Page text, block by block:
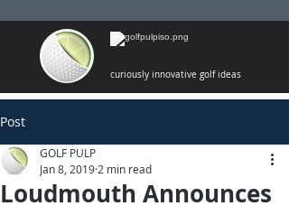
curiously innovative golf ideas
Post
Loudmouth Announces
GOLF PULP
Jan 8, 2019 2 min read